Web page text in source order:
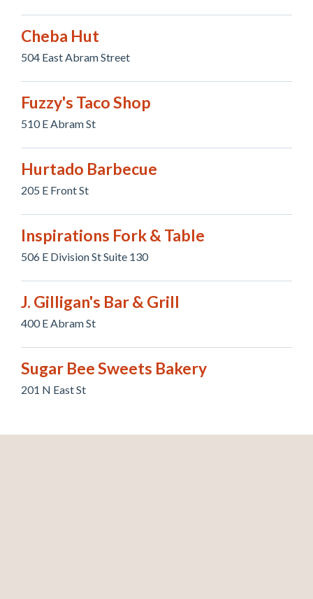
Cheba Hut
504 East Abram Street
Fuzzy's Taco Shop
510 E Abram St
Hurtado Barbecue
205 E Front St
Inspirations Fork & Table
506 E Division St Suite 130
J. Gilligan's Bar & Grill
400 E Abram St
Sugar Bee Sweets Bakery
201 N East St